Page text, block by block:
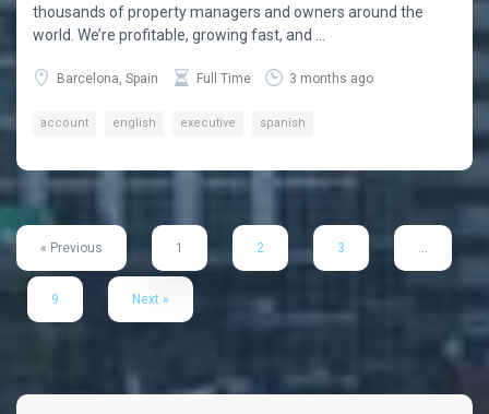
thousands of property managers and owners around the
world. We’re profitable, growing fast, and ...
Barcelona, Spain Full Time 3 months ago
account english executive spanish
« Previous 1 2 3 …
9 Next »